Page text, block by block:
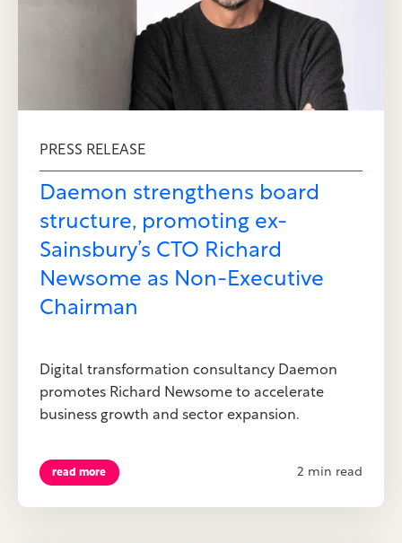
PRESS RELEASE
Daemon strengthens board
structure, promoting ex-
Sainsbury’s CTO Richard
Newsome as Non-Executive
Chairman
Digital transformation consultancy Daemon
promotes Richard Newsome to accelerate
business growth and sector expansion.
read more 2 min read